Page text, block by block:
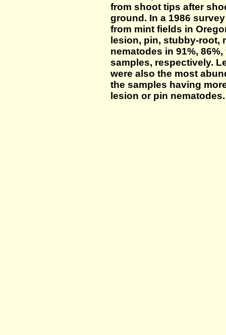
from shoot tips after
ground. In a 1986
from mint fields in
lesion, pin, stubby-root,
nematodes in 91%,
samples, respectively.
were also the most
the samples having
lesion or pin nematodes.